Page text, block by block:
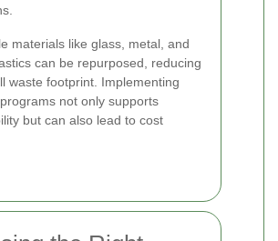
materials like glass, metal, and
can be repurposed, reducing
waste footprint. Implementing
not only supports
but can also lead to cost